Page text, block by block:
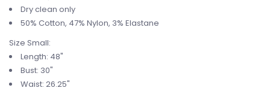
Dry clean only
50% Cotton, 47% Nylon, 3% Elastane
Size Small:
Length: 48"
Bust: 30"
Waist: 26.25"